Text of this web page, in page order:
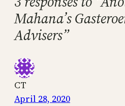
Mahana’s
Advisers”
CT
April 28, 2020